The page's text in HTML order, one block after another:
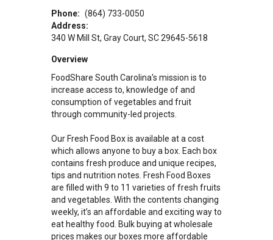
Phone: (864) 733-0050
Address:
340 W Mill St Gray Court, SC29645-5618
Overview
FoodShare South Carolina's mission is to
increase access to, knowledge of and
consumption of vegetables and fruit
through community-led projects.
Our Fresh Food Box is available at a cost
which allows anyone to buy a box. Each box
contains fresh produce and unique recipes,
tips and nutrition notes. Fresh Food Boxes
are filled with 9 to 11 varieties of fresh fruits
and vegetables. With the contents changing
weekly, it’s an affordable and exciting way to
eat healthy food. Bulk buying at wholesale
prices makes our boxes more affordable